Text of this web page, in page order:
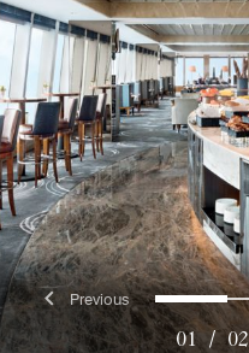
Previous0
01/02